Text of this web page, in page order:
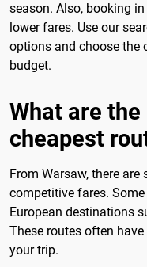
season. Also, booking
lower fares. Use our
options and choose the
budget.
What are
cheapest
From Warsaw, there
competitive fares.
European destinations
These routes often
your trip.